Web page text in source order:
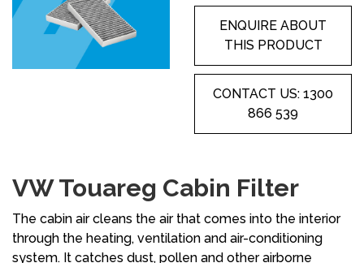
ENQUIRE ABOUT
THIS PRODUCT
CONTACT US: 1300
866 539
VW Touareg Cabin Filter
The cabin air cleans the air that comes into the interior
through the heating, ventilation and air-conditioning
system. It catches dust, pollen and other airborne